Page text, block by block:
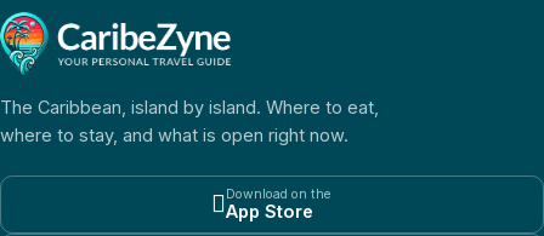
The Caribbean, island by island. Where to eat,
where to stay, and what is open right now.
Download on the
App Store